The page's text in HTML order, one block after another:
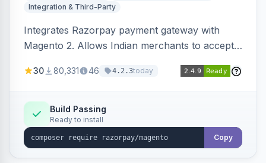
Integration & Third-Party
Integrates Razorpay payment gateway with
Magento 2. Allows Indian merchants to accept
3D Secure.
30 80,331 46 4.2.3today
Build Passing
Ready to install
Copy